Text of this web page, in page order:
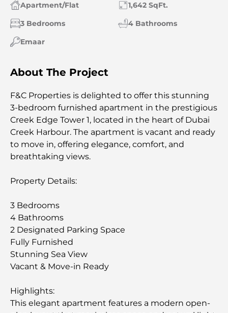
Apartment/Flat
1,642 SqFt.
3 Bedrooms
4 Bathrooms
Emaar
About The Project
F&C Properties is delighted to offer this stunning
3-bedroom furnished apartment in the prestigious
Creek Edge Tower 1, located in the heart of Dubai
Creek Harbour. The apartment is vacant and ready
to move in, offering elegance, comfort, and
breathtaking views.
Property Details:
3 Bedrooms
4 Bathrooms
2 Designated Parking Space
Fully Furnished
Stunning Sea View
Vacant & Move-in Ready
Highlights:
This elegant apartment features a modern open-